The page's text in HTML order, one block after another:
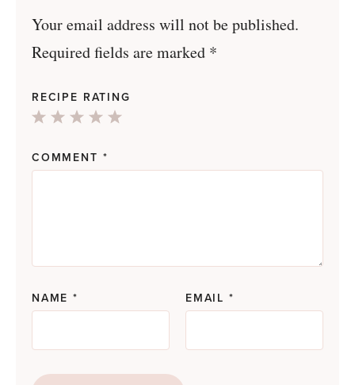
Your email address will not be published.
Required fields are marked *
RECIPE RATING
4
3
2
1
COMMENT *
NAME* EMAIL *